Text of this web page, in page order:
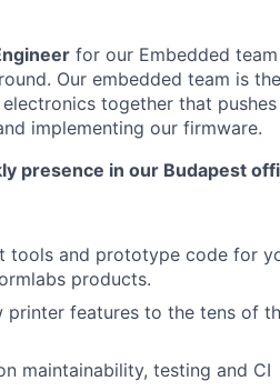
About
Team
for our Embedded
Our embedded team is
together that
implementing our firmware.
presence in our Budapest
tools and prototype code for
products.
features to the tens of
maintainability, testing and CI